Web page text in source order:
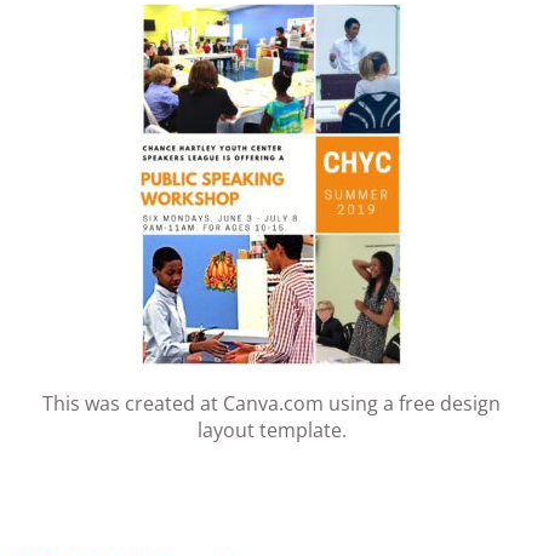
This was created at Canva.com using a free design
layout template.